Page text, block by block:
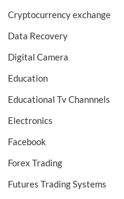
Cryptocurrency exchange
Data Recovery
Digital Camera
Education
Educational Tv Channnels
Electronics
Facebook
Forex Trading
Futures Trading Systems